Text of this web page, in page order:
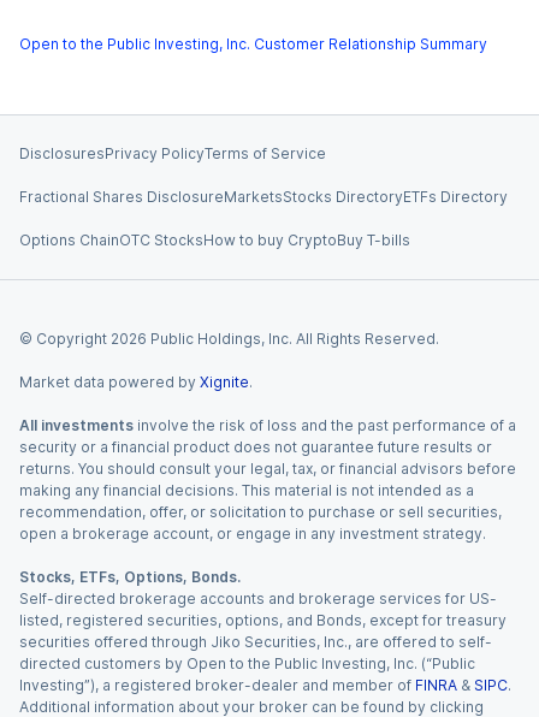
Open to the Public Investing, Inc. Customer Relationship Summary
DisclosuresPrivacy PolicyTerms of Service
Fractional Shares DisclosureMarketsStocks DirectoryETFs Directory
Options ChainOTC StocksHow to buy CryptoBuy T-bills
© Copyright 2026 Public Holdings, Inc. All Rights Reserved.
Market data powered by Xignite.
All investments involve the risk of loss and the past performance of a
security or a financial product does not guarantee future results or
returns. You should consult your legal, tax, or financial advisors before
making any financial decisions. This material is not intended as a
recommendation, offer, or solicitation to purchase or sell securities,
open a brokerage account, or engage in any investment strategy.
Stocks, ETFs, Options, Bonds.
Self-directed brokerage accounts and brokerage services for US-
listed, registered securities, options, and Bonds, except for treasury
securities offered through Jiko Securities, Inc., are offered to self-
directed customers by Open to the Public Investing, Inc. (“Public
Investing”), a registered broker-dealer and member of FINRA & SIPC.
Additional information about your broker can be found by clicking